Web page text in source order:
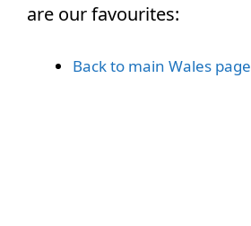
are our favourites:
Back to main Wales page